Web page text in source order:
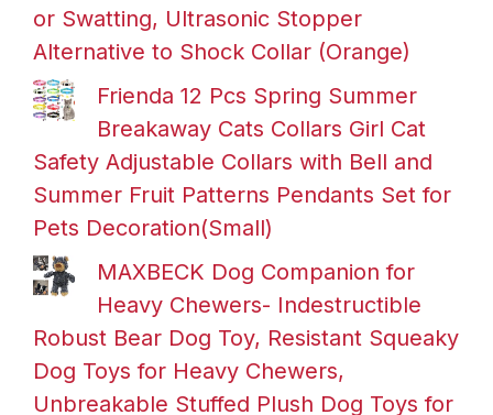
or Swatting, Ultrasonic Stopper
Alternative to Shock Collar (Orange)
Frienda 12 Pcs Spring Summer
Breakaway Cats Collars Girl Cat
Safety Adjustable Collars with Bell and
Summer Fruit Patterns Pendants Set for
Pets Decoration(Small)
MAXBECK Dog Companion for
Heavy Chewers- Indestructible
Robust Bear Dog Toy, Resistant Squeaky
Dog Toys for Heavy Chewers,
Unbreakable Stuffed Plush Dog Toys for